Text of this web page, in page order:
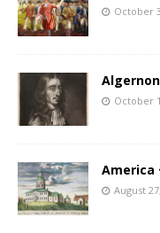
October
October
America
August